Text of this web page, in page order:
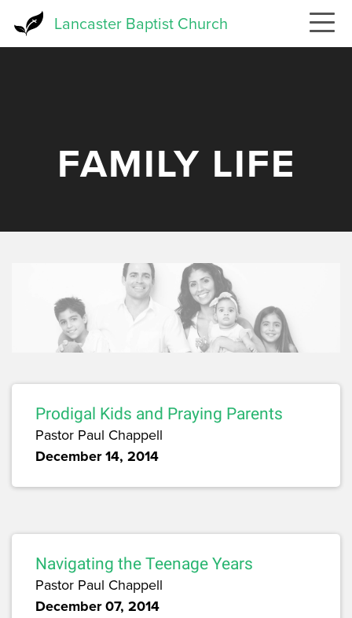
Lancaster Baptist Church
FAMILY LIFE
Prodigal Kids and Praying Parents
Pastor Paul Chappell
December 14, 2014
Navigating the Teenage Years
Pastor Paul Chappell
December 07, 2014